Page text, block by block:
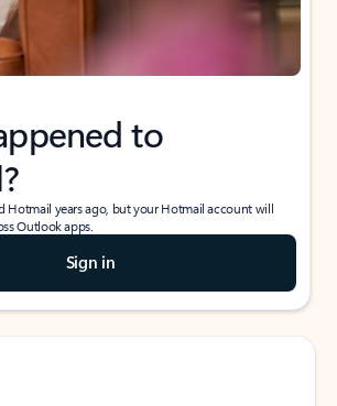
to
Hotmail years ago, but your Hotmail account will
Outlook apps.
Sign in